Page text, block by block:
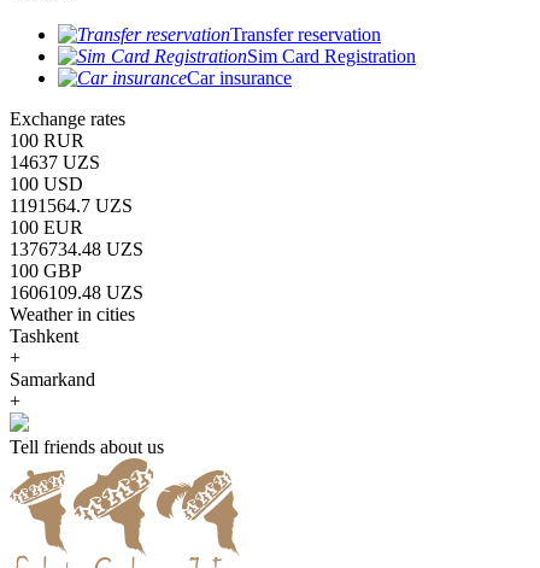
Transfer reservation
Sim Card Registration
Car insurance
Exchange rates
100 RUR
14637 UZS
100 USD
1191564.7 UZS
100 EUR
1376734.48 UZS
100 GBP
1606109.48 UZS
Weather in cities
Tashkent
+
Samarkand
+
Tell friends about us